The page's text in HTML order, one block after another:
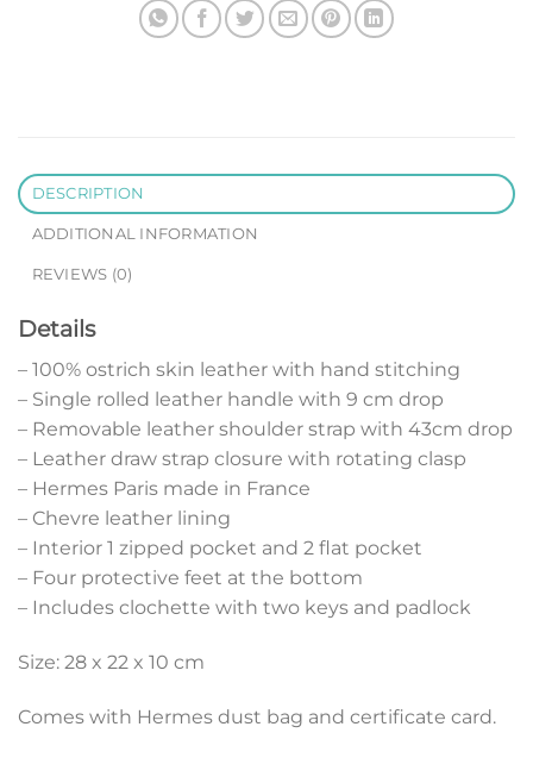
DESCRIPTION
ADDITIONAL INFORMATION
REVIEWS (0)
Details
– 100% ostrich skin leather with hand stitching
– Single rolled leather handle with 9 cm drop
– Removable leather shoulder strap with 43cm drop
– Leather draw strap closure with rotating clasp
– Hermes Paris made in France
– Chevre leather lining
– Interior 1 zipped pocket and 2 flat pocket
– Four protective feet at the bottom
– Includes clochette with two keys and padlock
Size: 28 x 22 x 10 cm
Comes with Hermes dust bag and certificate card.